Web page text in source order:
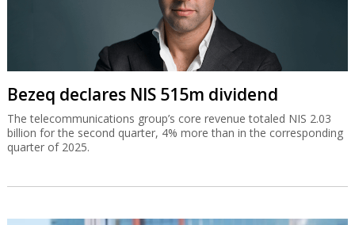
Bezeq declares NIS 515m dividend
The telecommunications group’s core revenue totaled NIS 2.03
billion for the second quarter, 4% more than in the corresponding
quarter of 2025.